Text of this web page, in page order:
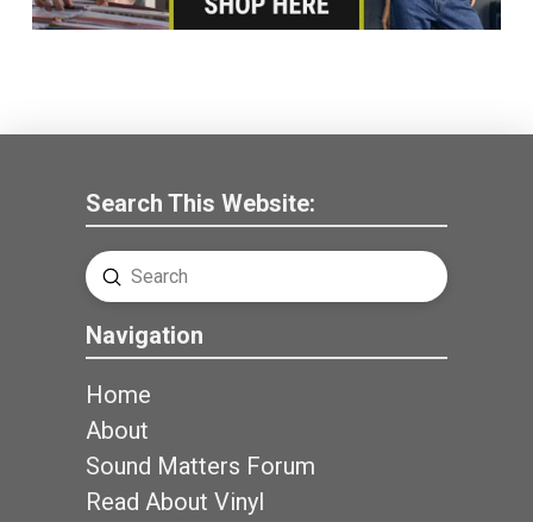
Search This Website:
Search
Submit
Navigation
Home
About
Sound Matters Forum
Read About Vinyl